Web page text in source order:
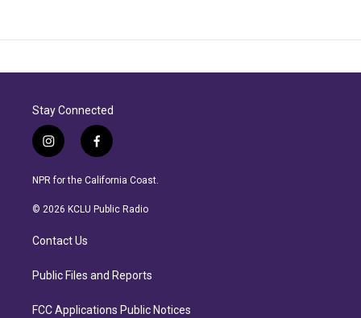
Stay Connected
i
n
s
a
r
a
f
a
c
b
NPR for the California Coast.
© 2026 KCLU Public Radio
Contact Us
Public Files and Reports
FCC Applications Public Notices